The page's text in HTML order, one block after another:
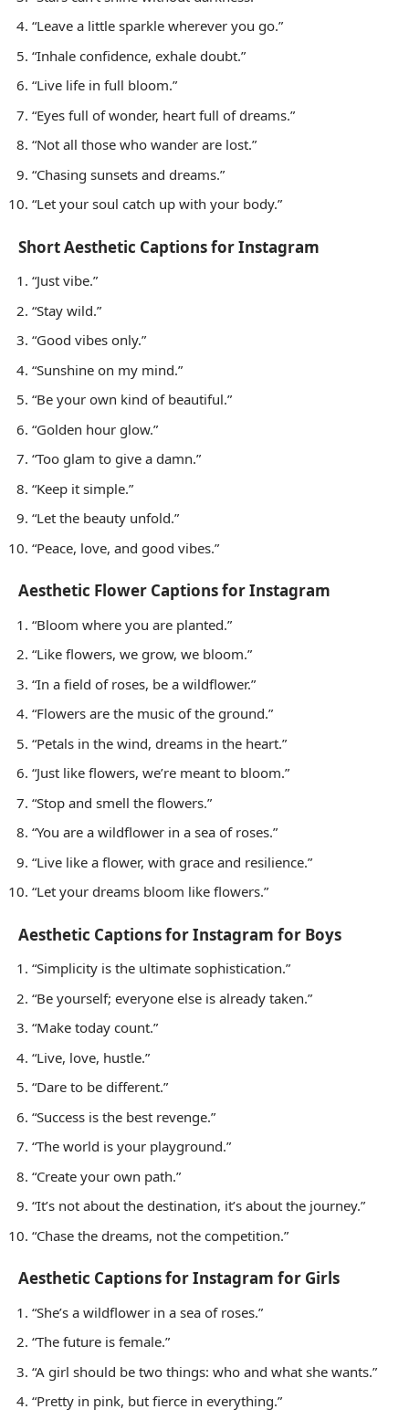
“Leave a little sparkle wherever you go.”
“Inhale confidence, exhale doubt.”
“Live life in full bloom.”
“Eyes full of wonder, heart full of dreams.”
“Not all those who wander are lost.”
“Chasing sunsets and dreams.”
“Let your soul catch up with your body.”
Short Aesthetic Captions for Instagram
“Just vibe.”
“Stay wild.”
“Good vibes only.”
“Sunshine on my mind.”
“Be your own kind of beautiful.”
“Golden hour glow.”
“Too glam to give a damn.”
“Keep it simple.”
“Let the beauty unfold.”
“Peace, love, and good vibes.”
Aesthetic Flower Captions for Instagram
“Bloom where you are planted.”
“Like flowers, we grow, we bloom.”
“In a field of roses, be a wildflower.”
“Flowers are the music of the ground.”
“Petals in the wind, dreams in the heart.”
“Just like flowers, we’re meant to bloom.”
“Stop and smell the flowers.”
“You are a wildflower in a sea of roses.”
“Live like a flower, with grace and resilience.”
“Let your dreams bloom like flowers.”
Aesthetic Captions for Instagram for Boys
“Simplicity is the ultimate sophistication.”
“Be yourself; everyone else is already taken.”
“Make today count.”
“Live, love, hustle.”
“Dare to be different.”
“Success is the best revenge.”
“The world is your playground.”
“Create your own path.”
“It’s not about the destination, it’s about the journey.”
“Chase the dreams, not the competition.”
Aesthetic Captions for Instagram for Girls
“She’s a wildflower in a sea of roses.”
“The future is female.”
“A girl should be two things: who and what she wants.”
“Pretty in pink, but fierce in everything.”